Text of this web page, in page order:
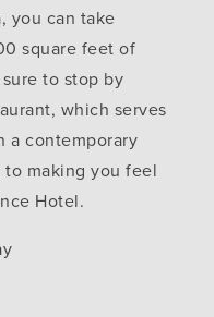
you can take
square feet of
to stop by
which serves
a contemporary
to making you feel
Hotel.